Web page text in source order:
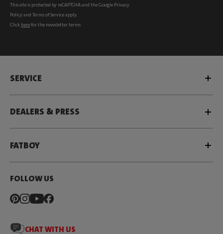
This site is protected by reCAPTCHA and the Google Privacy
Policyand Terms of Serviceapply.
Click herefor the newsletter terms
SERVICE
DEALERS & PRESS
FATBOY
FOLLOW US
CHAT WITH US